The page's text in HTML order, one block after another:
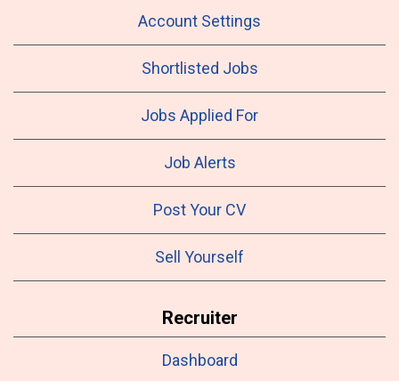
Account Settings
Shortlisted Jobs
Jobs Applied For
Job Alerts
Post Your CV
Sell Yourself
Recruiter
Dashboard